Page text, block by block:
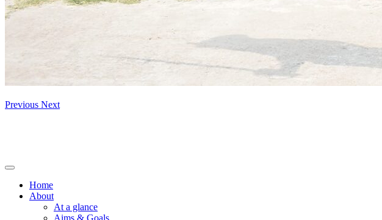
Previous Next
Home
About
At a glance
Aims & Goals